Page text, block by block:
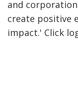
and
create positive
impact.' Click